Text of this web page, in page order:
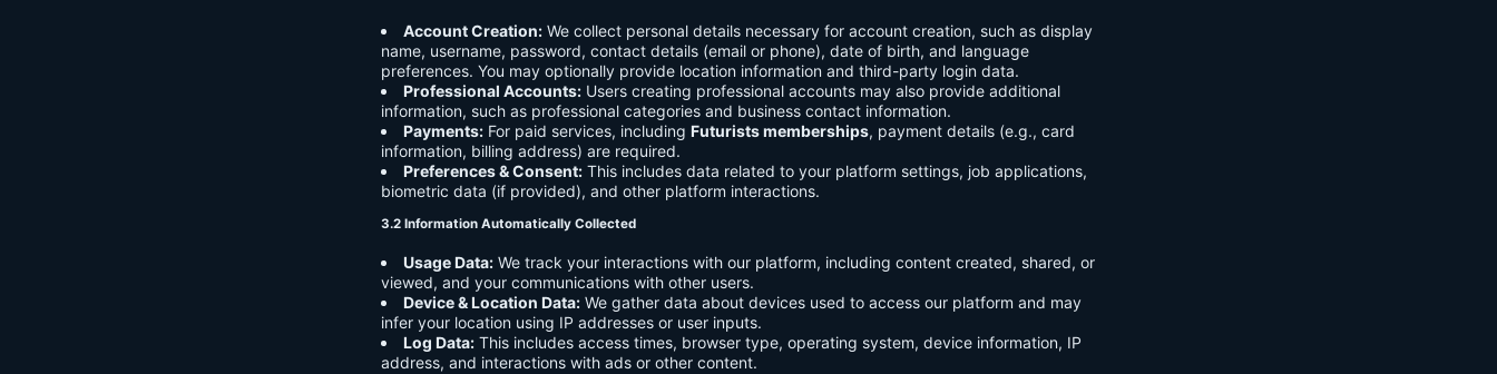
Account Creation: We collect personal details necessary for account creation, such as display
name, username, password, contact details (email or phone), date of birth, and language
preferences. You may optionally provide location information and third-party login data.
Professional Accounts: Users creating professional accounts may also provide additional
information, such as professional categories and business contact information.
Payments: For paid services, including Futurists memberships, payment details (e.g., card
information, billing address) are required.
Preferences & Consent: This includes data related to your platform settings, job applications,
biometric data (if provided), and other platform interactions.
3.2 Information Automatically Collected
Usage Data: We track your interactions with our platform, including content created, shared, or
viewed, and your communications with other users.
Device & Location Data: We gather data about devices used to access our platform and may
infer your location using IP addresses or user inputs.
Log Data: This includes access times, browser type, operating system, device information, IP
address, and interactions with ads or other content.